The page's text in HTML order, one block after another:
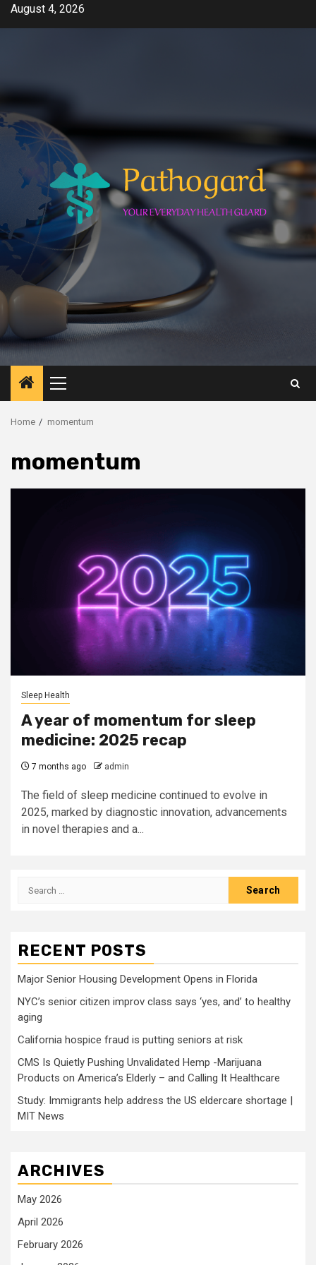
SkipAugust 4, 2026
Primary
Menu
Home momentum
momentum
Sleep Health
A year of momentum for sleep
medicine: 2025 recap
7 months ago admin
The field of sleep medicine continued to evolve in
2025, marked by diagnostic innovation, advancements
in novel therapies and a...
Search
RECENT POSTS
Major Senior Housing Development Opens in Florida
NYC’s senior citizen improv class says ‘yes, and’ to healthy
aging
California hospice fraud is putting seniors at risk
CMS Is Quietly Pushing Unvalidated Hemp -Marijuana
Products on America’s Elderly – and Calling It Healthcare
Study: Immigrants help address the US eldercare shortage |
MIT News
ARCHIVES
May 2026
April 2026
February 2026